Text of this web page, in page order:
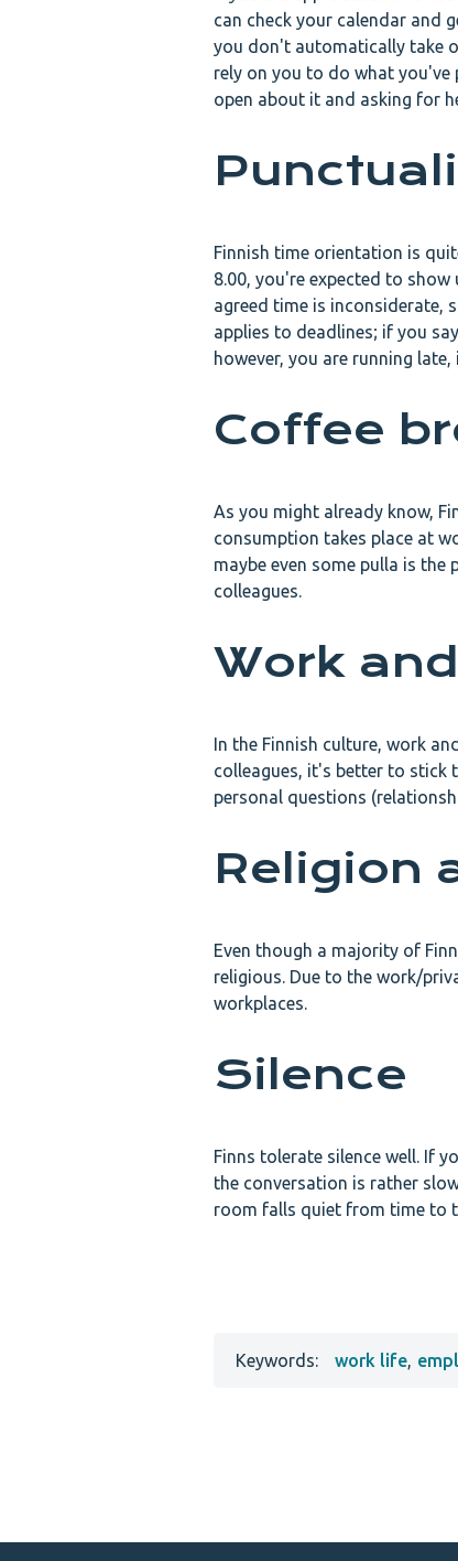
can check your calendar and
you don't automatically take
rely on you to do what you've
open about it and asking for
Finnish time orientation is
8.00, you're expected to
agreed time is inconsiderate,
applies to deadlines; if you
however, you are running
Coffee
As you might already know,
consumption takes place at
maybe even some pulla is
colleagues.
Work
In the Finnish culture, work
colleagues, it's better to stick
personal questions
Religion
Even though a majority of
religious. Due to the work/
workplaces.
Silence
Finns tolerate silence well. If
the conversation is rather
room falls quiet from time to
Keywords: work life,